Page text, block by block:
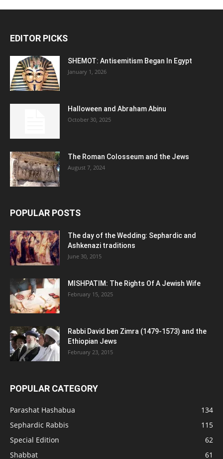
EDITOR PICKS
SHEMOT: Antisemitism Began In Egypt
January 1, 2026
Halloween and Abraham Abinu
October 30, 2025
The Roman Colosseum and the Jews
August 7, 2024
POPULAR POSTS
The day of the Wedding: Sephardic and
Ashkenazi traditions
June 30, 2015
MISHPATIM: The Rights Of A Jewish Wife
February 15, 2025
Rabbi David ben Zimra (1479-1573) and the
Ethiopian Jews
February 23, 2015
POPULAR CATEGORY
Parashat Hashabua
134
Sephardic Rabbis
115
Special Edition
62
Shabbat
61